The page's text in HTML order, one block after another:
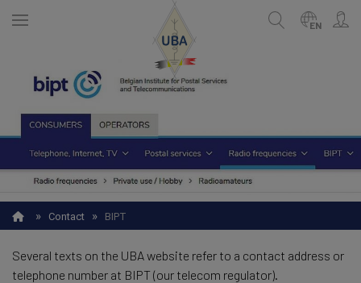
EN
ENGLISH
NEDERLANDS
FRANÇAIS
Search
» Contact » BIPT
Several texts on the UBA website refer to a contact address or
telephone number at BIPT (our telecom regulator).